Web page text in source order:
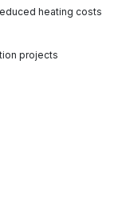
heating costs
projects